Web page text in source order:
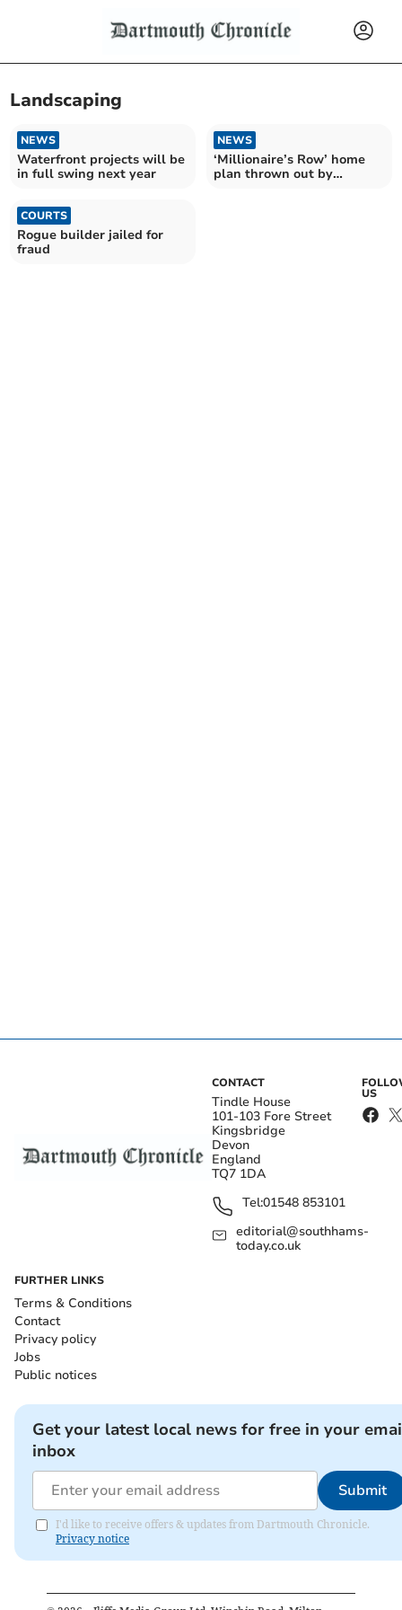
Landscaping
NEWS
Waterfront projects will be
in full swing next year
NEWS
‘Millionaire’s Row’ home
plan thrown out by
COURTS
Rogue builder jailed for
fraud
CONTACT
Tindle House
101-103 Fore Street
Kingsbridge
Devon
England
TQ7 1DA
Tel:01548 853101
editorial@southhams-
today.co.uk
US
FURTHER LINKS
Terms & Conditions
Contact
Privacy policy
Jobs
Public notices
Get your latest local news for free in your
inbox
Submit
I'd like to receive offers & updates from Dartmouth Chronicle.
Privacy notice